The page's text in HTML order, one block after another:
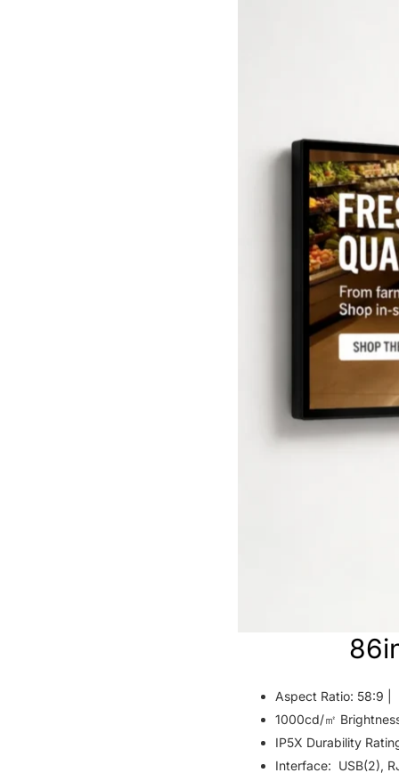
Aspect Ratio: 58:9 |
1000cd/㎡
IP5X Durability
Interface: USB(2),